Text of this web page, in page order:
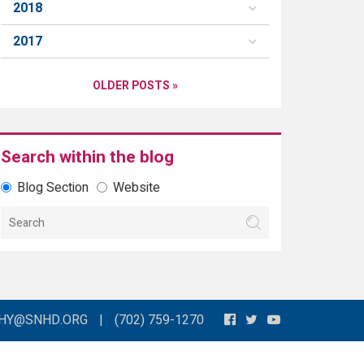
2018
2017
OLDER POSTS »
Search within the blog
Blog Section Website
| (702) 759-1270